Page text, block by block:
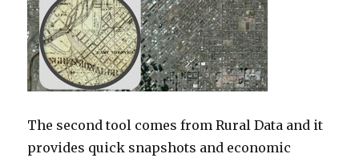
The second tool comes from Rural Data and it
provides quick snapshots and economic